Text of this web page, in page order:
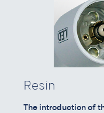
Resin
The introduction of